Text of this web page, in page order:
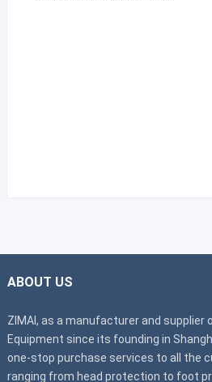
ABOUT US
ZIMAI, as a manufacturer and supplier
Equipment since its founding in
one-stop purchase services to all the
ranging from head protection to foot